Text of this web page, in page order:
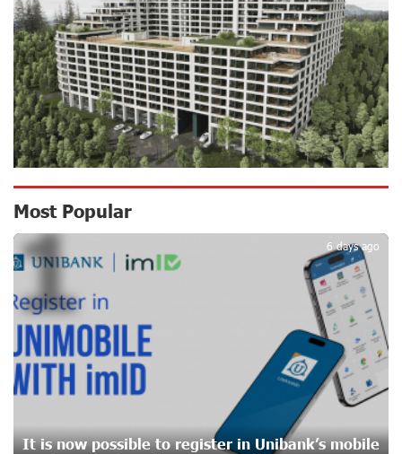
Program participated in the Järvi Academy and Pärnu
Music Festival in Estonia, representing Armenia on the
international stage
16 days ago
Ucom Supports the Installation of a 15 kW Solar Power
Plant at the Vayk Sports School
17 days ago
New Financial Skills at the Davidbek Games:
Idram&IDBank
17 days ago
CashIn Services at AraratBank ATMs: Fast, Simple, and
Secure
19 days ago
Ucom Sales and Service Center Reopens at 3/47
Yerevanyan Street in Yeghvard
Most Popular
It is now possible to register in Unibank’s mobile
6 days ago
1